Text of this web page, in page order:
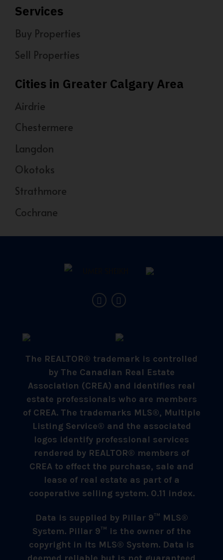
Services
Buy Properties
Sell Properties
Cities in Greater Calgary Area
Airdrie
Chestermere
Langdon
Okotoks
Strathmore
Cochrane
The REALTOR® trademark is controlled
by The Canadian Real Estate
Association (CREA) and identifies real
estate professionals who are members
of CREA. The trademarks MLS®, Multiple
Listing Service® and the associated
logos identify professional services
rendered by REALTOR® members of
CREA to effect the purchase, sale and
lease of real estate as part of a
cooperative selling system. 0.11 index.
Data is supplied by Pillar 9™ MLS®
System. Pillar 9™ is the owner of the
copyright in its MLS® System. Data is